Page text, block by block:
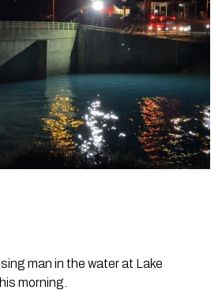
man in the water at Lake
morning.